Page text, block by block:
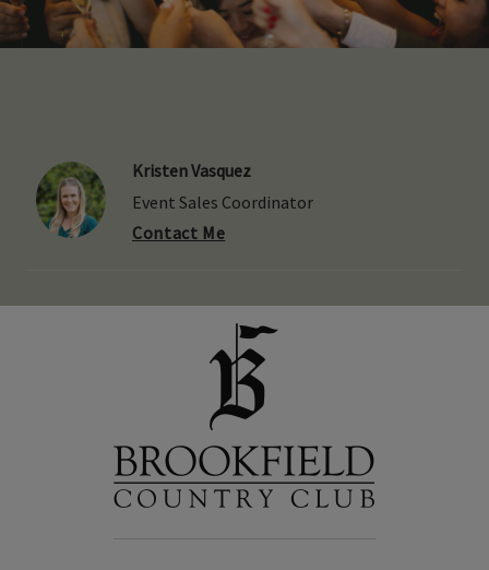
Kristen Vasquez
Event Sales Coordinator
Contact Me